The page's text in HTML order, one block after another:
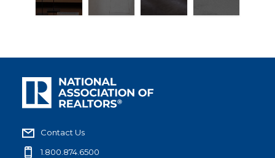
Contact Us
1.800.874.6500